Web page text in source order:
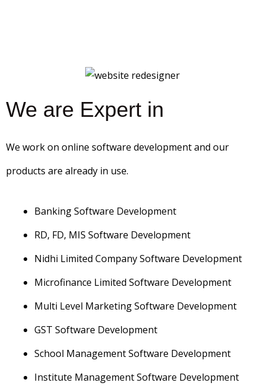
We are Expert in
We work on online software development and our
products are already in use.
Banking Software Development
RD, FD, MIS Software Development
Nidhi Limited Company Software Development
Microfinance Limited Software Development
Multi Level Marketing Software Development
GST Software Development
School Management Software Development
Institute Management Software Development